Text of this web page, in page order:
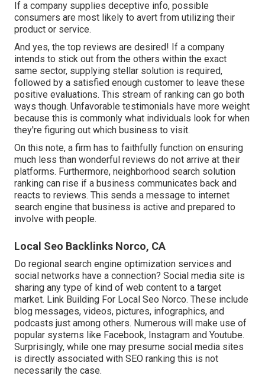
If a company supplies deceptive info, possible
consumers are most likely to avert from utilizing their
product or service.
And yes, the top reviews are desired! If a company
intends to stick out from the others within the exact
same sector, supplying stellar solution is required,
followed by a satisfied enough customer to leave these
positive evaluations. This stream of ranking can go both
ways though. Unfavorable testimonials have more weight
because this is commonly what individuals look for when
they're figuring out which business to visit.
On this note, a firm has to faithfully function on ensuring
much less than wonderful reviews do not arrive at their
platforms. Furthermore, neighborhood search solution
ranking can rise if a business communicates back and
reacts to reviews. This sends a message to internet
search engine that business is active and prepared to
involve with people.
Local Seo Backlinks Norco, CA
Do regional search engine optimization services and
social networks have a connection? Social media site is
sharing any type of kind of web content to a target
market. Link Building For Local Seo Norco. These include
blog messages, videos, pictures, infographics, and
podcasts just among others. Numerous will make use of
popular systems like Facebook, Instagram and Youtube.
Surprisingly, while one may presume social media sites
is directly associated with SEO ranking this is not
necessarily the case.